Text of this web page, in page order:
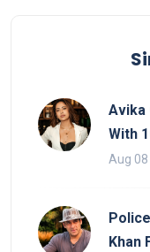
Avika
With
Aug
Khan